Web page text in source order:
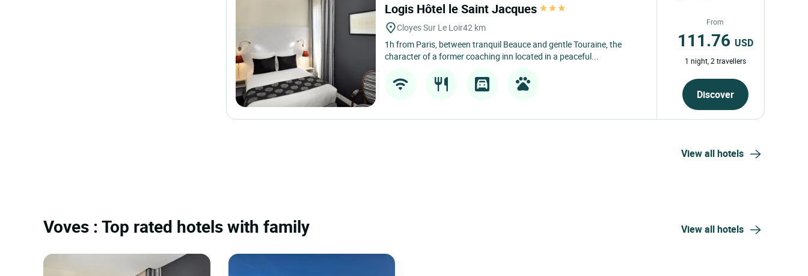
Logis Hôtel le Saint Jacques
Cloyes Sur Le Loir42 km
1h from Paris, between tranquil Beauce and gentle Touraine, the
character of a former coaching inn located in a peaceful...
From
111.76 USD
1 night, 2 travellers
Discover
View all hotels
Voves : Top rated hotels with family View all hotels